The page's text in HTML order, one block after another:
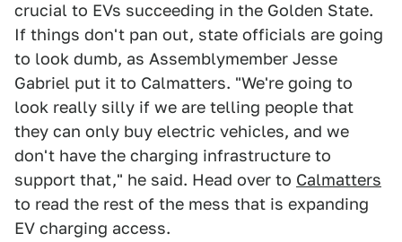
crucial to EVs succeeding in the Golden State.
If things don't pan out, state officials are going
to look dumb, as Assemblymember Jesse
Gabriel put it to Calmatters. "We're going to
look really silly if we are telling people that
they can only buy electric vehicles, and we
don't have the charging infrastructure to
support that," he said. Head over to Calmatters
to read the rest of the mess that is expanding
EV charging access.